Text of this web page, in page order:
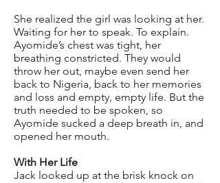
She realized the girl was looking at her.
Waiting for her to speak. To explain.
Ayomide’s chest was tight, her
breathing constricted. They would
throw her out, maybe even send her
back to Nigeria, back to her memories
and loss and empty, empty life. But the
truth needed to be spoken, so
Ayomide sucked a deep breath in, and
opened her mouth.
With Her Life
Jack looked up at the brisk knock on